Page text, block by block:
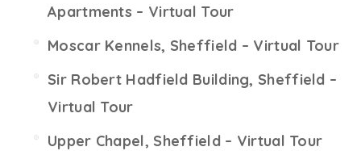
Apartments – Virtual Tour
Moscar Kennels, Sheffield – Virtual Tour
Sir Robert Hadfield Building, Sheffield –
Virtual Tour
Upper Chapel, Sheffield – Virtual Tour